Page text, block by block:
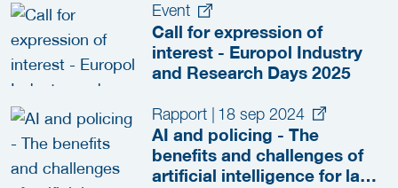
Event
Call for expression of
interest - Europol Industry
and Research Days 2025
Rapport | 18 sep 2024
AI and policing - The
benefits and challenges of
artificial intelligence for law